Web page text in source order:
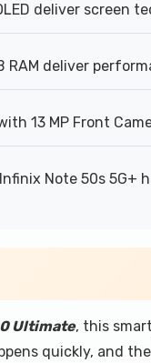
deliver screen
RAM deliver
13 MP Front
Note 50s 5G+
Ultimate, this
quickly, and